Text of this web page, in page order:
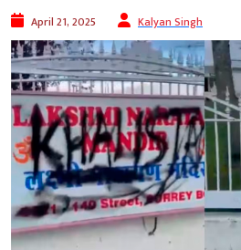
April 21, 2025 Kalyan Singh